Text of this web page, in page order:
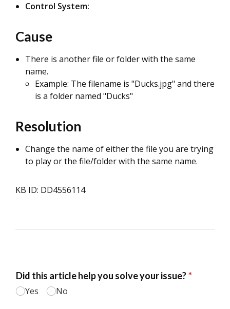
Control System:
Cause
There is another file or folder with the same
name.
Example: The filename is "Ducks.jpg" and there
is a folder named "Ducks"
Resolution
Change the name of either the file you are trying
to play or the file/folder with the same name.
KB ID: DD4556114